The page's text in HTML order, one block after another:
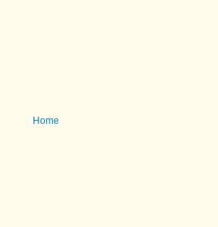
Home